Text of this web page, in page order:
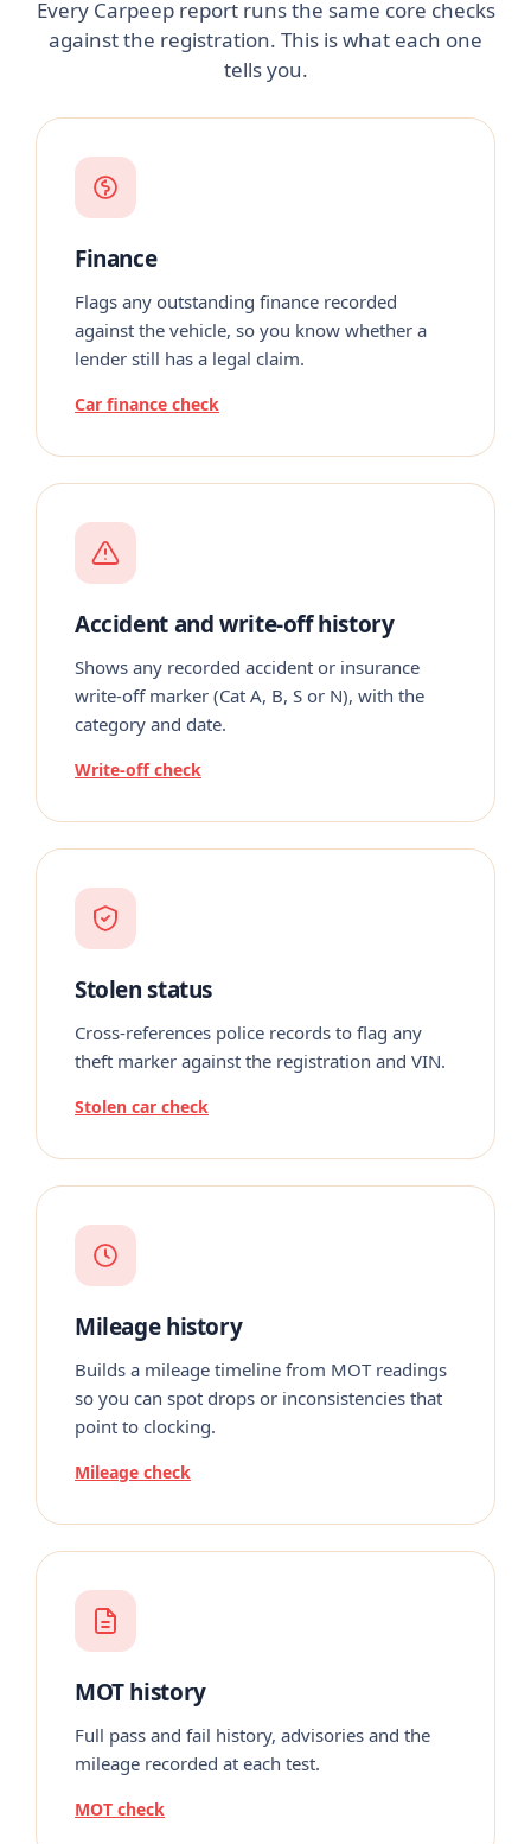
Every Carpeep report runs the same core checks
against the registration. This is what each one
tells you.
Finance
Flags any outstanding finance recorded
against the vehicle, so you know whether a
lender still has a legal claim.
Car finance check
Accident and write-off history
Shows any recorded accident or insurance
write-off marker (Cat A, B, S or N), with the
category and date.
Write-off check
Stolen status
Cross-references police records to flag any
theft marker against the registration and VIN.
Stolen car check
Mileage history
Builds a mileage timeline from MOT readings
so you can spot drops or inconsistencies that
point to clocking.
Mileage check
MOT history
Full pass and fail history, advisories and the
mileage recorded at each test.
MOT check